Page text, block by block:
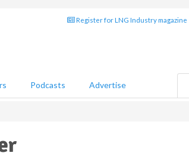
Register for LNG Industry magazine
Podcasts Advertise